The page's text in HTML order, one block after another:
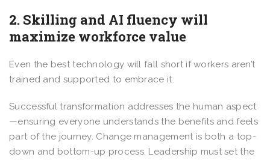
2. Skilling and AI fluency will
maximize workforce value
Even the best technology will fall short if workers aren’t
trained and supported to embrace it.
Successful transformation addresses the human aspect
—ensuring everyone understands the benefits and feels
part of the journey. Change management is both a top-
down and bottom-up process. Leadership must set the